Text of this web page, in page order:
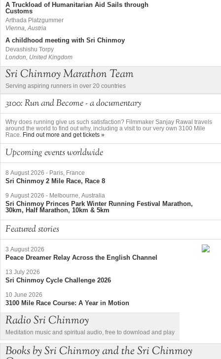
A Truckload of Humanitarian Aid Sails through
Customs
Arthada Platzgummer
Vienna, Austria
A childhood meeting with Sri Chinmoy
Devashishu Torpy
London, United Kingdom
Sri Chinmoy Marathon Team
Serving aspiring runners in over 20 countries
3100: Run and Become - a documentary
Why does running give us such satisfaction? Filmmaker Sanjay Rawal travels
around the world to find out why, including a visit to our very own 3100 Mile
Race. Find out more and get tickets »
Upcoming events worldwide
8 August 2026 - Paris, France
Sri Chinmoy 2 Mile Race, Race 8
9 August 2026 - Melbourne, Australia
Sri Chinmoy Princes Park Winter Running Festival Marathon,
30km, Half Marathon, 10km & 5km
Featured stories
3 August 2026
Peace Dreamer Relay Across the English Channel
13 July 2026
Sri Chinmoy Cycle Challenge 2026
10 June 2026
3100 Mile Race Course: A Year in Motion
Radio Sri Chinmoy
Meditation music and spiritual audio, free to download and play
Books by Sri Chinmoy and the Sri Chinmoy